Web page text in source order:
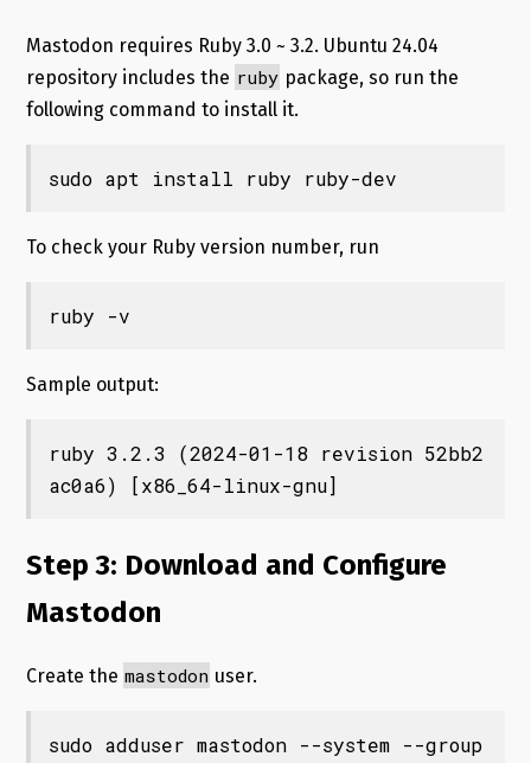
Mastodon requires Ruby 3.0 ~ 3.2. Ubuntu 24.04
repository includes the ruby package, so run the
following command to install it.
sudo apt install ruby ruby-dev
To check your Ruby version number, run
ruby -v
Sample output:
ruby 3.2.3 (2024-01-18 revision 52bb2
ac0a6) [x86_64-linux-gnu]
Step 3: Download and Configure
Mastodon
Create the mastodon user.
sudo adduser mastodon --system --group